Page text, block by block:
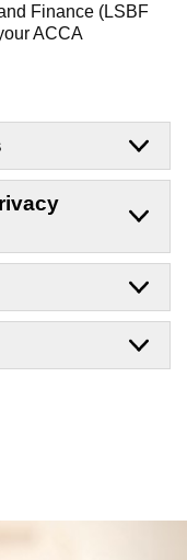
Finance (LSBF
ACCA